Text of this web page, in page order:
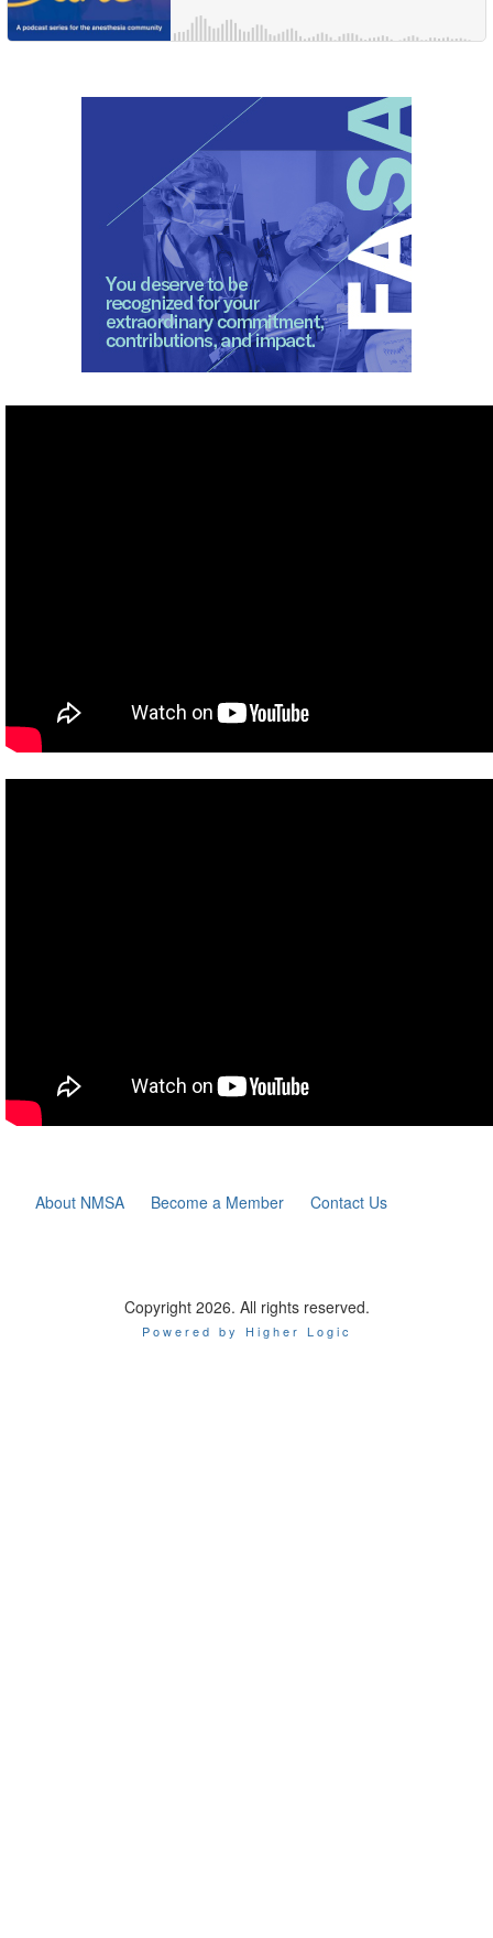
About NMSA Become a Member Contact Us
Copyright 2026. All rights reserved.
Powered by Higher Logic